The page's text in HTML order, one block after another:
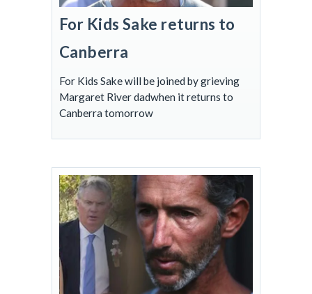
For Kids Sake returns to
Canberra
For Kids Sake will be joined by grieving
Margaret River dadwhen it returns to
Canberra tomorrow